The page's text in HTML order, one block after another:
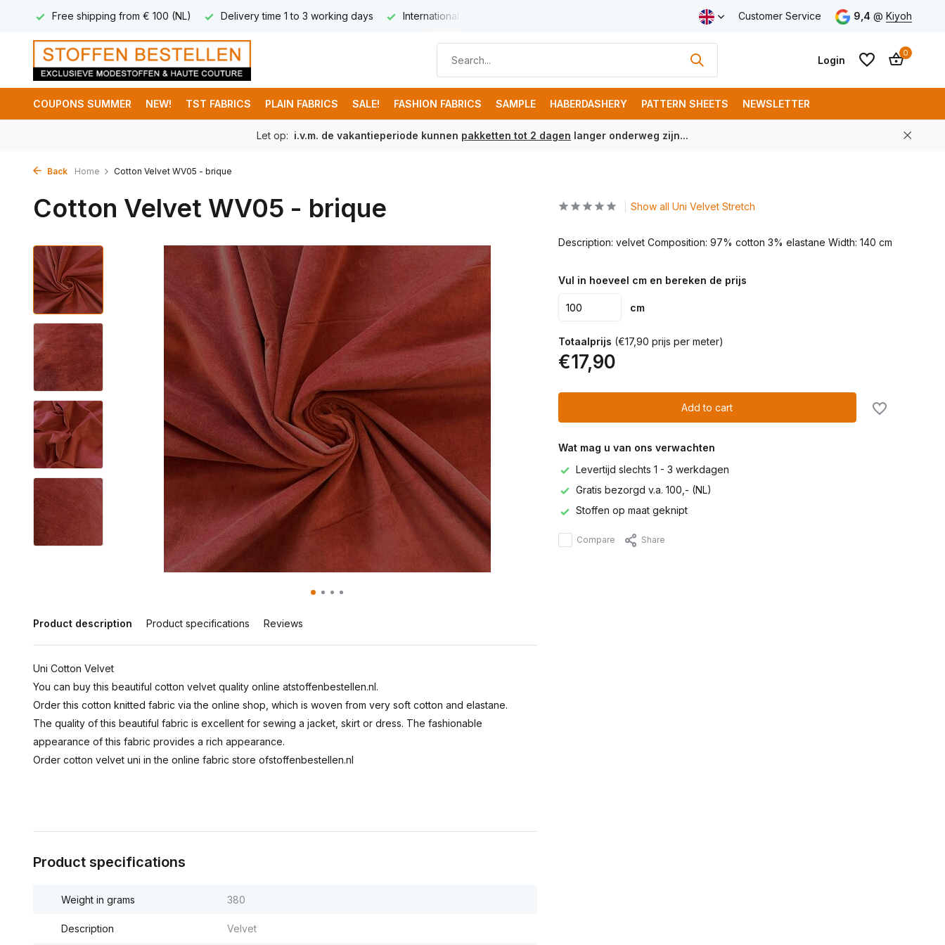
Free shipping from € 100 (NL) Delivery time 1 to 3 working days International delivery from € 8,95 Free shipping from € 100 (NL) Customer Service 9,4 @ Kiyoh
Login
0
COUPONS SUMMER NEW! TST FABRICS PLAIN FABRICS SALE! FASHION FABRICS SAMPLE HABERDASHERY PATTERN SHEETS NEWSLETTER
Let op: i.v.m. de vakantieperiode kunnen pakketten tot 2 dagen langer onderweg zijn...
Back Home Cotton Velvet WV05 - brique
Cotton Velvet WV05 - brique
Product description Product specifications Reviews
Uni Cotton Velvet
You can buy this beautiful cotton velvet quality online atstoffenbestellen.nl.
Order this cotton knitted fabric via the online shop, which is woven from very soft cotton and elastane.
The quality of this beautiful fabric is excellent for sewing a jacket, skirt or dress. The fashionable
appearance of this fabric provides a rich appearance.
Order cotton velvet uni in the online fabric store ofstoffenbestellen.nl
Product specifications
Weight in grams 380
Description Velvet
Show all Uni Velvet Stretch
Description: velvet Composition: 97% cotton 3% elastane Width: 140 cm
Vul in hoeveel cm en bereken de prijs
cm
Totaalprijs (€17,90 prijs per meter)
€17,90
Add to cart
Wat mag u van ons verwachten
Levertijd slechts 1 - 3 werkdagen
Gratis bezorgd v.a. 100,- (NL)
Stoffen op maat geknipt
Compare Share